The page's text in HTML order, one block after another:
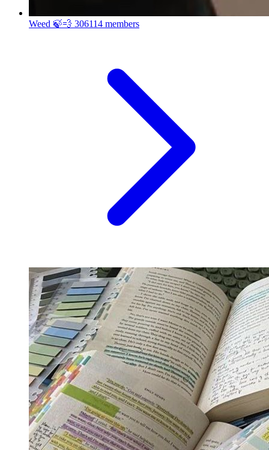
Weed 🍃💨 306114 members